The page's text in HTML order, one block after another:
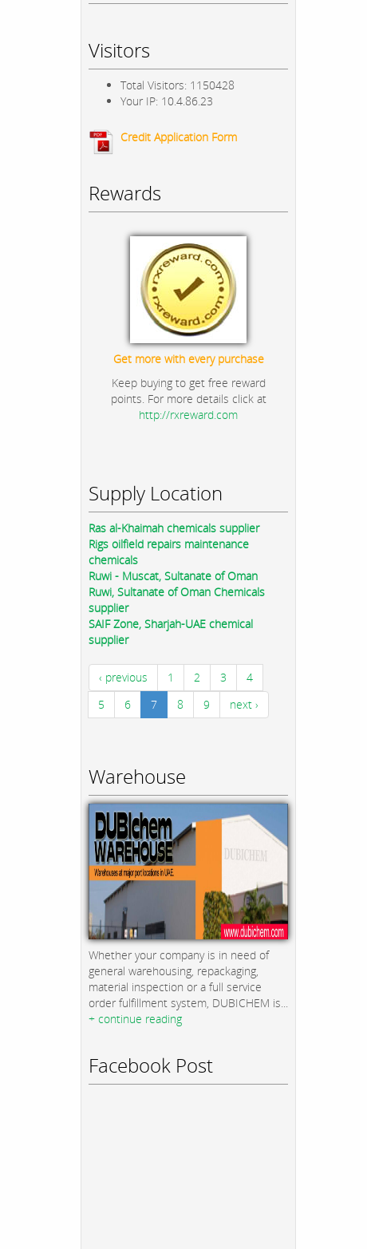
Visitors
Total Visitors: 1150428
Your IP: 10.4.86.23
Credit Application Form
Rewards
Get more with every purchase
Keep buying to get free reward
points. For more details click at
http://rxreward.com
Supply Location
Ras al-Khaimah chemicals supplier
Rigs oilfield repairs maintenance
chemicals
Ruwi - Muscat, Sultanate of Oman
Ruwi, Sultanate of Oman Chemicals
supplier
SAIF Zone, Sharjah-UAE chemical
supplier
‹ previous 1 2 3
4
5
6 7 8 9 next ›
Warehouse
Whether your company is in need of
general warehousing, repackaging,
material inspection or a full service
order fulfillment system, DUBICHEM is...
+ continue reading
Facebook Post